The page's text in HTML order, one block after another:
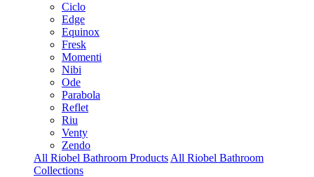
Ciclo
Edge
Equinox
Fresk
Momenti
Nibi
Ode
Parabola
Reflet
Riu
Venty
Zendo
All Riobel Bathroom Products All Riobel Bathroom
Collections